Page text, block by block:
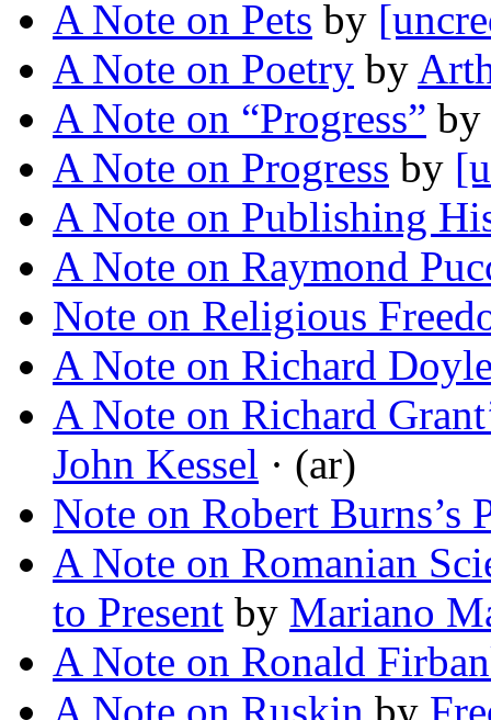
A Note on Pets by
A Note on Poetry by
A Note on “Progress” by
A Note on Progress by
A Note on Publishing
A Note on Raymond
Note on Religious
A Note on Richard
A Note on Richard
John Kessel · (ar)
Note on Robert Burns’s
A Note on Romanian
to Present by Mariano
A Note on Ronald